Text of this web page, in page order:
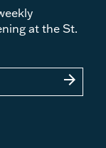
at the St.
arrow_forward